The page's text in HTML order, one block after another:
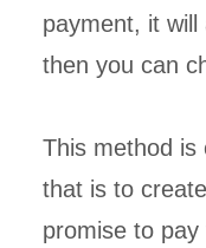
payment, it
then you can
This method is
that is to
promise to